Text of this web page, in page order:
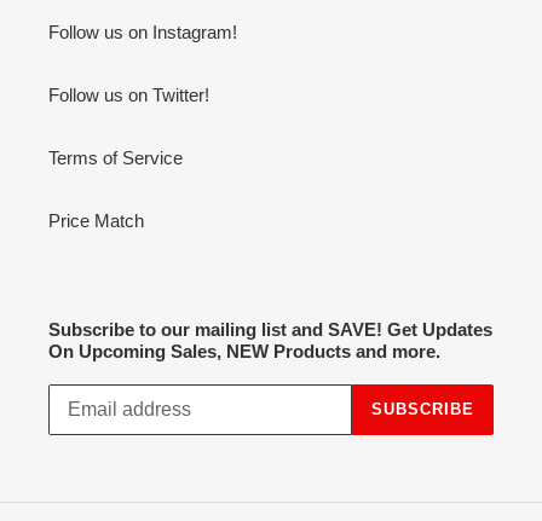
Follow us on Instagram!
Follow us on Twitter!
Terms of Service
Price Match
Subscribe to our mailing list and SAVE! Get Updates
On Upcoming Sales, NEW Products and more.
SUBSCRIBE